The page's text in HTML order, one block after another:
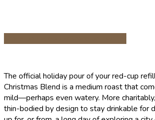
The official holiday pour of your red-cup
Christmas Blend is a medium roast that
mild—perhaps even watery. More
thin-bodied by design to stay drinkable for